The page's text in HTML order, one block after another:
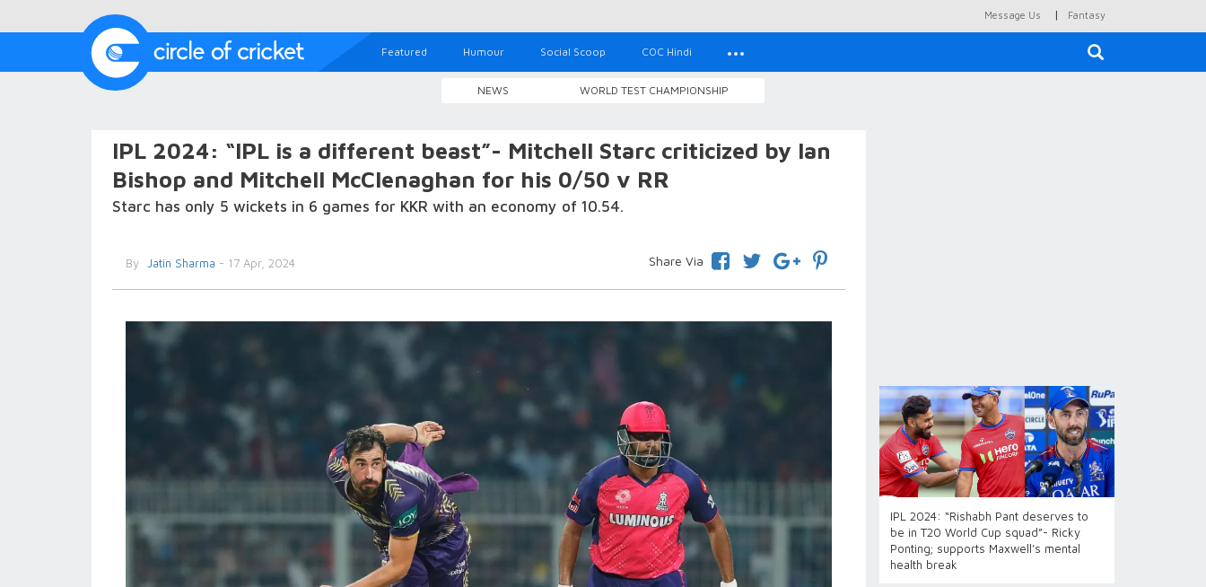
Message Us | Fantasy
Featured Humour Social Scoop COC Hindi
NEWS WORLD TEST CHAMPIONSHIP
IPL 2024: “IPL is a different beast”- Mitchell Starc criticized by Ian
Bishop and Mitchell McClenaghan for his 0/50 v RR
Starc has only 5 wickets in 6 games for KKR with an economy of 10.54.
By Jatin Sharma - 17 Apr, 2024 Share Via
IPL 2024: “Rishabh Pant deserves to
be in T20 World Cup squad”- Ricky
Ponting; supports Maxwell’s mental
health break